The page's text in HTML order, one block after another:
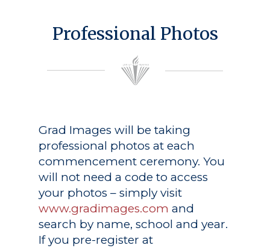
Professional Photos
Grad Images will be taking
professional photos at each
commencement ceremony. You
will not need a code to access
your photos – simply visit
www.gradimages.com and
search by name, school and year.
If you pre-register at